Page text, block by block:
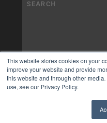
This website stores cookies on your
improve your website and provide
this website and through other
use, see our Privacy Policy.